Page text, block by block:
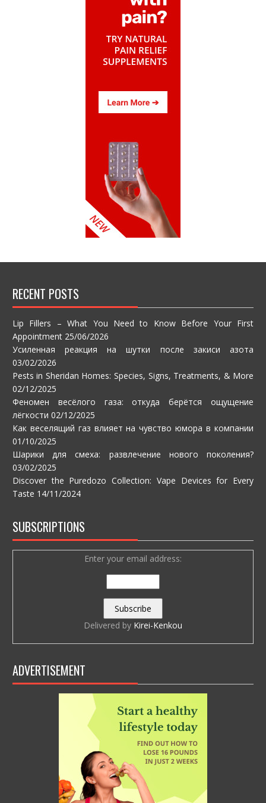
RECENT POSTS
Lip Fillers – What You Need to Know Before Your First
Appointment 25/06/2026
Усиленная реакция на шутки после закиси азота
03/02/2026
Pests in Sheridan Homes: Species, Signs, Treatments, & More
02/12/2025
Феномен весёлого газа: откуда берётся ощущение
лёгкости 02/12/2025
Как веселящий газ влияет на чувство юмора в компании
01/10/2025
Шарики для смеха: развлечение нового поколения?
03/02/2025
Discover the Puredozo Collection: Vape Devices for Every
Taste 14/11/2024
SUBSCRIPTIONS
Enter your email address:
Delivered by Kirei-Kenkou
ADVERTISEMENT